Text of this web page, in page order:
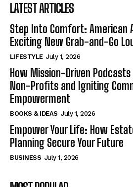
LATEST ARTICLES
Step Into Comfort: American
Exciting New Grab-and-Go
LIFESTYLE July 1, 2026
How Mission-Driven
Non-Profits and Igniting
Empowerment
BOOKS & IDEAS July 1, 2026
Empower Your Life: How
Planning Secure Your Future
BUSINESS July 1, 2026